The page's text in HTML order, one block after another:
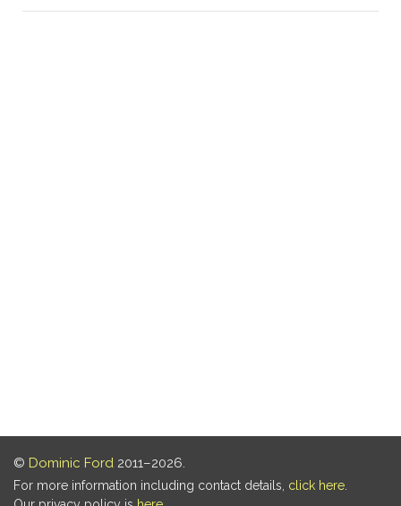
© Dominic Ford 2011–2026.
For more information including contact details, click here